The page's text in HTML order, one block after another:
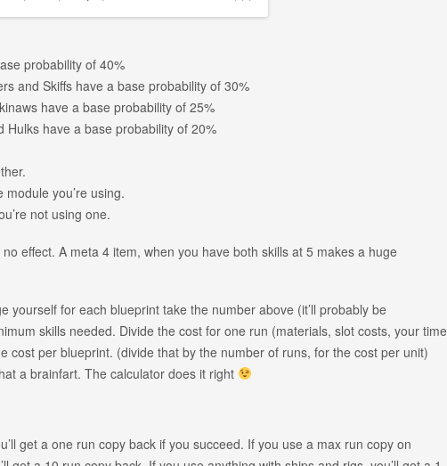
probability of 40%
and Skiffs have a base probability of 30%
have a base probability of 25%
Hulks have a base probability of 20%
you’re using.
not using one.
effect. A meta 4 item, when you have both skills at 5 makes a huge
yourself for each blueprint take the number above (it’ll probably be
skills needed. Divide the cost for one run (materials, slot costs, your time
cost per blueprint. (divide that by the number of runs, for the cost per unit)
a brainfart. The calculator does it right
get a one run copy back if you succeed. If you use a max run copy on